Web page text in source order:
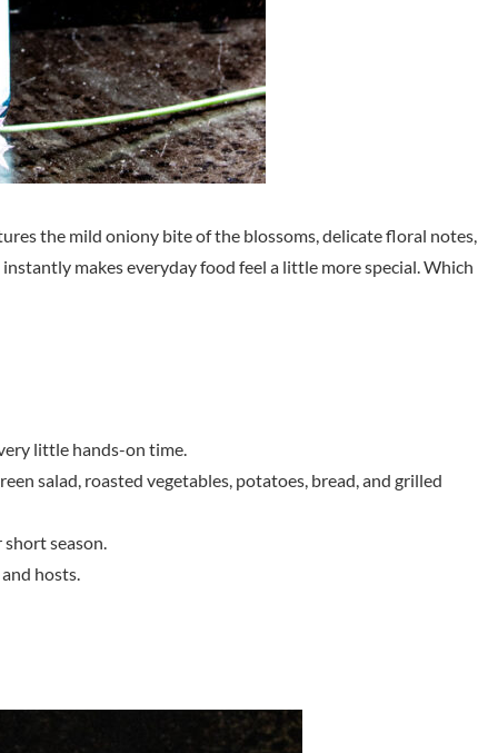
the mild oniony bite of the blossoms, delicate floral notes,
makes everyday food feel a little more special. Which
little hands-on time.
salad, roasted vegetables, potatoes, bread, and grilled
season.
hosts.